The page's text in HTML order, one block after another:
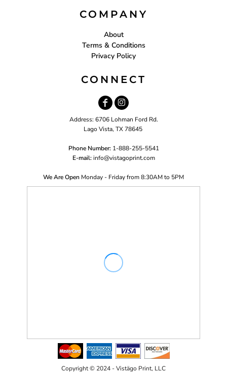
COMPANY
About
Terms & Conditions
Privacy Policy
CONNECT
Address: 6706 Lohman Ford Rd.
Lago Vista, TX 78645
Phone Number: 1-888-255-5541
E-mail: info@vistagoprint.com
We Are Open Monday - Friday from 8:30AM to 5PM
Copyright © 2024 - Vistägo Print, LLC